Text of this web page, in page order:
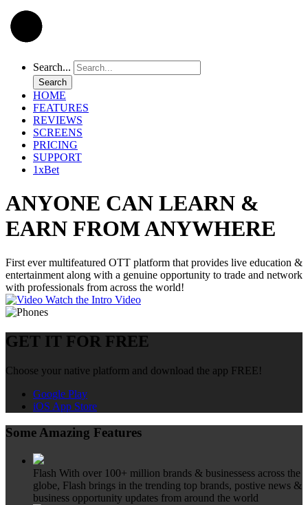
Search...
Search
HOME
FEATURES
REVIEWS
SCREENS
PRICING
SUPPORT
1xBet
ANYONE CAN LEARN &
EARN FROM ANYWHERE
First ever multifeatured OTT platform that provides live education &
entertainment along with a genuine opportunity to trade and network
with professionals from across the world!
Watch the Intro Video
GET IT FOR FREE
Choose your native platform and download the app FREE!
Google Play
iOS App Store
Some Amazing Features
Flash With over 100+ million brands & businessess across the
globe, Flash brings in the trending top brands, postive news &
business opportunity updates from around the world